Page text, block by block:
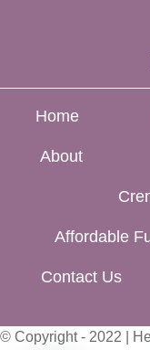
Home
About
Affordable
Contact Us
© Copyright - 2022 |